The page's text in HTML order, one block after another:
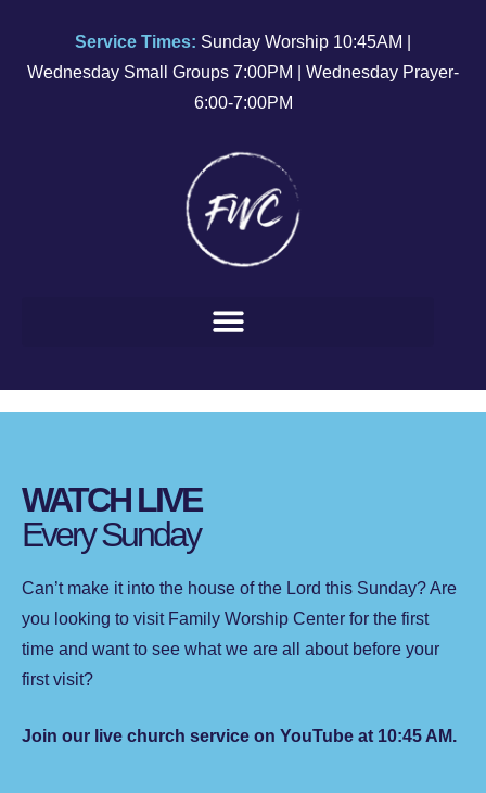
Service Times: Sunday Worship 10:45AM |
Wednesday Small Groups 7:00PM | Wednesday Prayer-
6:00-7:00PM
Watch
Service
WATCH LIVE
Every Sunday
Can’t make it into the house of the Lord this Sunday? Are
you looking to visit Family Worship Center for the first
time and want to see what we are all about before your
first visit?
Join our live church service on YouTube at 10:45 AM.